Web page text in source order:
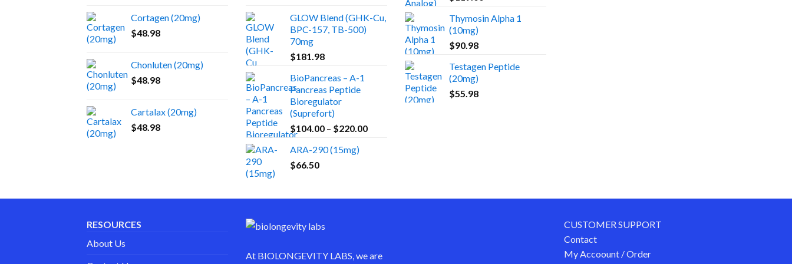
Cortagen (20mg)
$48.98
Chonluten (20mg)
$48.98
Cartalax (20mg)
$48.98
GLOW Blend (GHK-Cu,
BPC-157, TB-500)
70mg
$181.98
BioPancreas – A-1
Pancreas Peptide
Bioregulator
(Suprefort)
$104.00 – $220.00Price
ARA-290 (15mg)
$66.50
Thymosin Alpha 1
(10mg)
$90.98
Testagen Peptide
(20mg)
$55.98
RESOURCES
About Us
At BIOLONGEVITY LABS, we are
CUSTOMER SUPPORT
Contact
My Accoount / Order